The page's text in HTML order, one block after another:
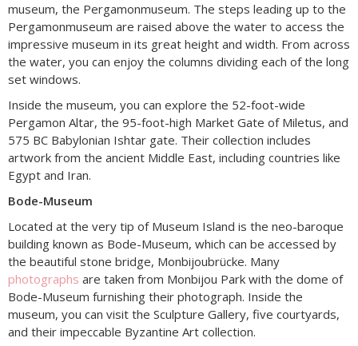
museum, the Pergamonmuseum. The steps leading up to the
Pergamonmuseum are raised above the water to access the
impressive museum in its great height and width. From across
the water, you can enjoy the columns dividing each of the long
set windows.
Inside the museum, you can explore the 52-foot-wide
Pergamon Altar, the 95-foot-high Market Gate of Miletus, and
575 BC Babylonian Ishtar gate. Their collection includes
artwork from the ancient Middle East, including countries like
Egypt and Iran.
Bode-Museum
Located at the very tip of Museum Island is the neo-baroque
building known as Bode-Museum, which can be accessed by
the beautiful stone bridge, Monbijoubrücke. Many
photographs are taken from Monbijou Park with the dome of
Bode-Museum furnishing their photograph. Inside the
museum, you can visit the Sculpture Gallery, five courtyards,
and their impeccable Byzantine Art collection.